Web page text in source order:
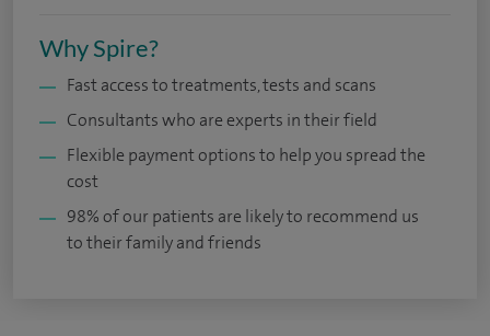
Why Spire?
Fast access to treatments, tests and scans
Consultants who are experts in their field
Flexible payment options to help you spread the
cost
98% of our patients are likely to recommend us
to their family and friends